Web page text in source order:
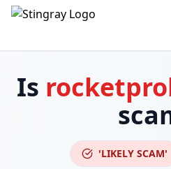
Is
'LIKELY SCAM'